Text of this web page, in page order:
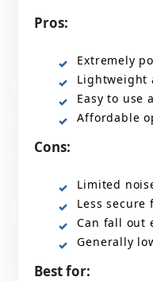
Pros:
Extremely
Lightweight
Easy to use
Affordable
Cons:
Limited
Less secure
Can fall out
Generally
Best for: